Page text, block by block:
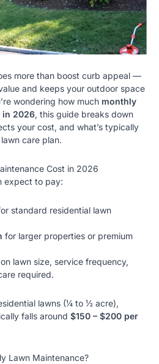
more than boost curb appeal —
and keeps your outdoor space
wondering how much monthly
in 2026, this guide breaks down
your cost, and what’s typically
care plan.
Cost in 2026
expect to pay:
standard residential lawn
for larger properties or premium
lawn size, service frequency,
required.
lawns (¼ to ½ acre),
falls around $150 – $200 per
Lawn Maintenance?